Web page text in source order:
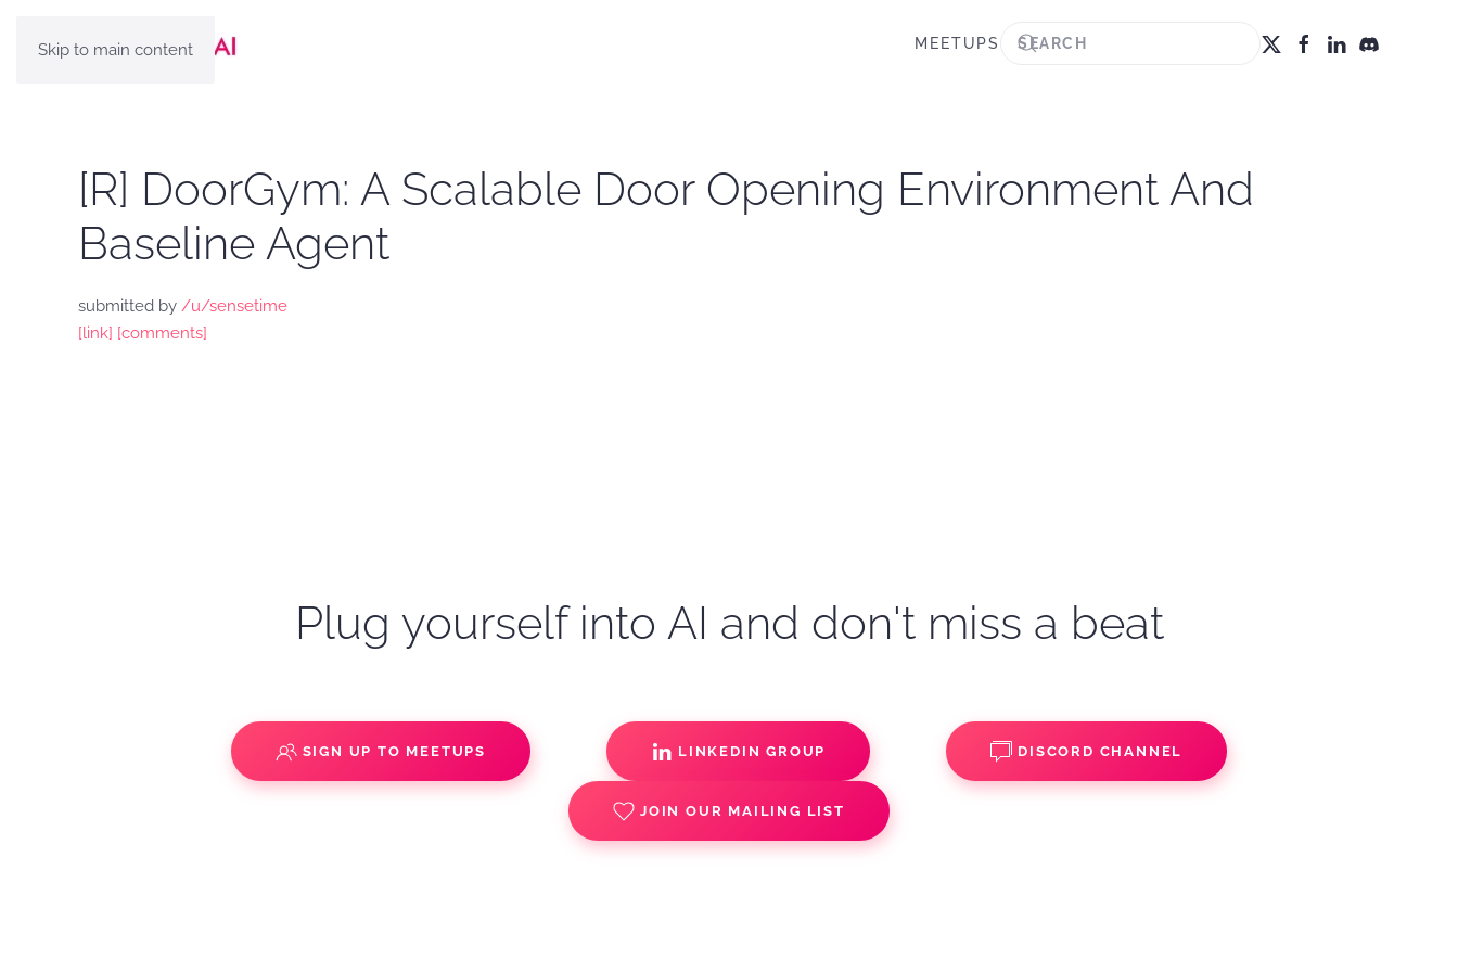
Skip to main content MEETUPS
[R] DoorGym: A Scalable Door Opening Environment And
Baseline Agent
submitted by /u/sensetime
[link] [comments]
Plug yourself into AI and don't miss a beat
SIGN UP TO MEETUPS LINKEDIN GROUP DISCORD CHANNEL
JOIN OUR MAILING LIST